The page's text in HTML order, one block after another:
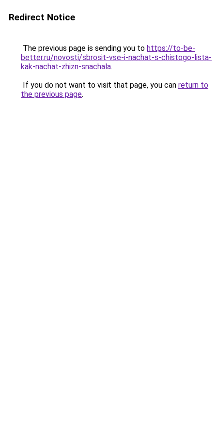
Redirect Notice
The previous page is sending you to https://to-be-
better.ru/novosti/sbrosit-vse-i-nachat-s-chistogo-lista-
kak-nachat-zhizn-snachala.
If you do not want to visit that page, you can return to
the previous page.